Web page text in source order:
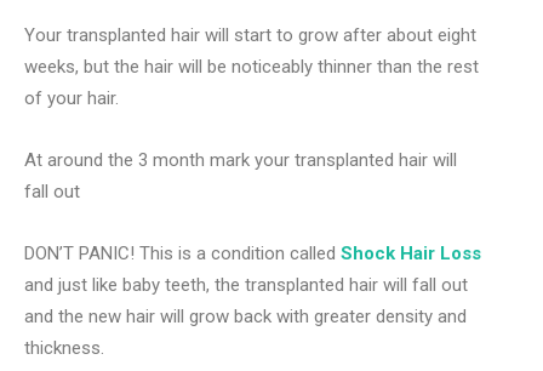
Your transplanted hair will start to grow after about eight
weeks, but the hair will be noticeably thinner than the rest
of your hair.
At around the 3 month mark your transplanted hair will
fall out
DON’T PANIC! This is a condition called Shock Hair Loss
and just like baby teeth, the transplanted hair will fall out
and the new hair will grow back with greater density and
thickness.